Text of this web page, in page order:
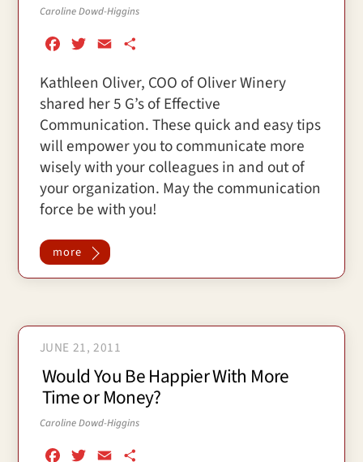
Caroline Dowd-Higgins
c
e
b
o
o
i
t
t
e
r
a
i
l
a
r
e
Kathleen Oliver, COO of Oliver Winery
shared her 5 G’s of Effective
Communication. These quick and easy tips
will empower you to communicate more
wisely with your colleagues in and out of
your organization. May the communication
force be with you!
more
JUNE 21, 2011
Would You Be Happier With More
Time or Money?
Caroline Dowd-Higgins